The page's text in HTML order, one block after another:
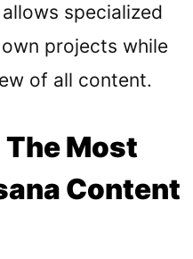
specialized
projects while
of all content.
The Most
Content